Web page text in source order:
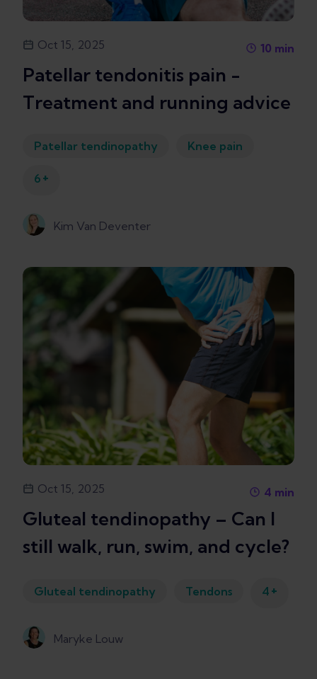
Oct 15, 2025 10 min
Patellar tendonitis pain -
Treatment and running advice
Patellar tendinopathy Knee pain
6 +
Kim Van Deventer
Oct 15, 2025 4 min
Gluteal tendinopathy – Can I
still walk, run, swim, and cycle?
Gluteal tendinopathy Tendons 4 +
Maryke Louw